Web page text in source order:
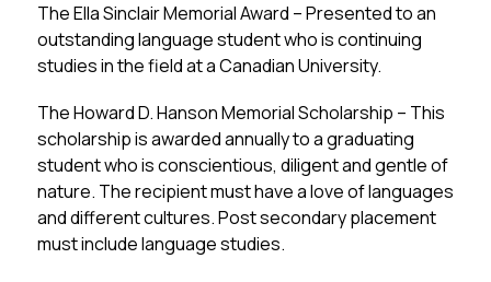
The Ella Sinclair Memorial Award – Presented to an
outstanding language student who is continuing
studies in the field at a Canadian University.
The Howard D. Hanson Memorial Scholarship – This
scholarship is awarded annually to a graduating
student who is conscientious, diligent and gentle of
nature. The recipient must have a love of languages
and different cultures. Post secondary placement
must include language studies.